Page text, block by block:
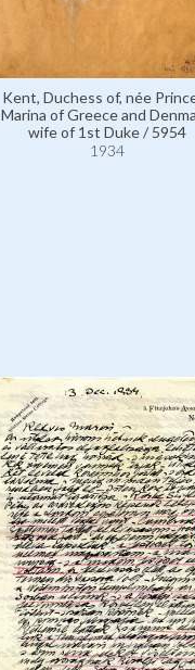
Kent, Duchess of, née
Marina of Greece and
wife of 1st Duke / 5954
1934